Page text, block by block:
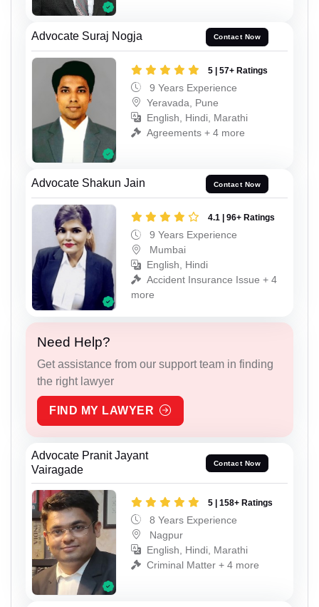
Advocate Suraj Nogja Contact Now
5 | 57+ Ratings
9 Years Experience
Yeravada, Pune
English, Hindi, Marathi
Agreements + 4 more
Advocate Shakun Jain Contact Now
4.1 | 96+ Ratings
9 Years Experience
Mumbai
English, Hindi
Accident Insurance Issue + 4
more
Need Help?
Get assistance from our support team in finding
the right lawyer
FIND MY LAWYER
Advocate Pranit Jayant
Vairagade
Contact Now
5 | 158+ Ratings
8 Years Experience
Nagpur
English, Hindi, Marathi
Criminal Matter + 4 more